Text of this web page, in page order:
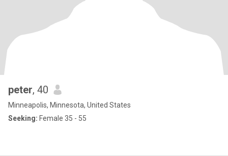
peter, 40
Minneapolis, Minnesota, United States
Seeking: Female 35 - 55